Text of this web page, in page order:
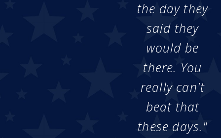
the day they
said they
would be
there. You
really can't
beat that
these days."